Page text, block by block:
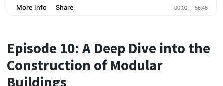
Episode 10: A Deep Dive into the
Construction of Modular
Buildings